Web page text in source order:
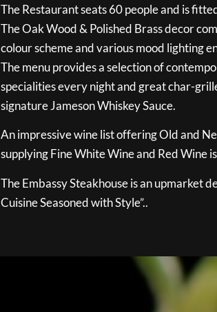
The Restaurant seats 60 people and is
The Oak Wood & Polished Brass decor
colour scheme and various mood lighting
The menu provides a selection of
specialities every night and great char-
signature Jameson Whiskey Sauce.
An impressive wine list offering Old and
supplying Fine White Wine and Red Wine
The Embassy Steakhouse is an upmarket
Cuisine Seasoned with Style”..